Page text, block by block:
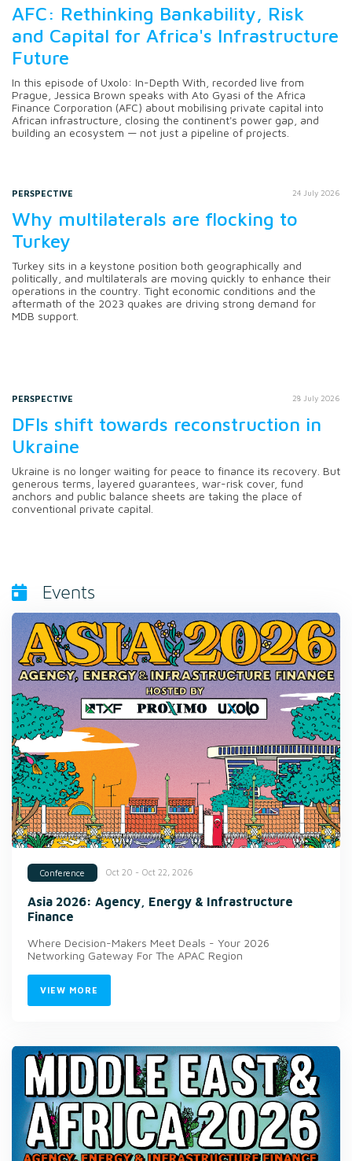
AFC: Rethinking Bankability, Risk
and Capital for Africa's Infrastructure
Future
In this episode of Uxolo: In-Depth With, recorded live from
Prague, Jessica Brown speaks with Ato Gyasi of the Africa
Finance Corporation (AFC) about mobilising private capital into
African infrastructure, closing the continent's power gap, and
building an ecosystem — not just a pipeline of projects.
PERSPECTIVE 24 July 2026
Why multilaterals are flocking to
Turkey
Turkey sits in a keystone position both geographically and
politically, and multilaterals are moving quickly to enhance their
operations in the country. Tight economic conditions and the
aftermath of the 2023 quakes are driving strong demand for
MDB support.
PERSPECTIVE 28 July 2026
DFIs shift towards reconstruction in
Ukraine
Ukraine is no longer waiting for peace to finance its recovery. But
generous terms, layered guarantees, war-risk cover, fund
anchors and public balance sheets are taking the place of
conventional private capital.
Events
Conference Oct 20 - Oct 22, 2026
Asia 2026: Agency, Energy & Infrastructure
Finance
Where Decision-Makers Meet Deals - Your 2026
Networking Gateway For The APAC Region
VIEW MORE